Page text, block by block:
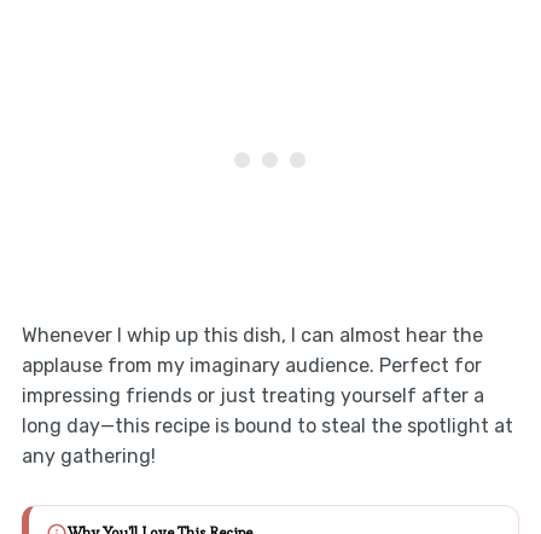
Whenever I whip up this dish, I can almost hear the
applause from my imaginary audience. Perfect for
impressing friends or just treating yourself after a
long day—this recipe is bound to steal the spotlight at
any gathering!